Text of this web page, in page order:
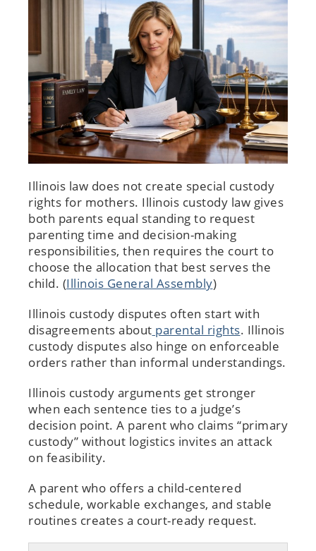
Illinois law does not create special custody
rights for mothers. Illinois custody law gives
both parents equal standing to request
parenting time and decision-making
responsibilities, then requires the court to
choose the allocation that best serves the
child. (Illinois General Assembly)
Illinois custody disputes often start with
disagreements about parental rights. Illinois
custody disputes also hinge on enforceable
orders rather than informal understandings.
Illinois custody arguments get stronger
when each sentence ties to a judge’s
decision point. A parent who claims “primary
custody” without logistics invites an attack
on feasibility.
A parent who offers a child-centered
schedule, workable exchanges, and stable
routines creates a court-ready request.